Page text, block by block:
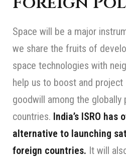
Space will be a major
we share the fruits of
space technologies with
help us to boost and project
goodwill among the globally
countries. India’s ISRO
alternative to launching
foreign countries. It will